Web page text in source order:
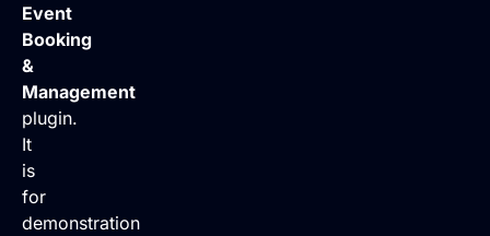
Event
Booking
&
Management
plugin.
It
is
for
demonstration